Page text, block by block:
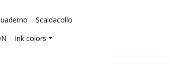
Scaldacollo
Ink colors